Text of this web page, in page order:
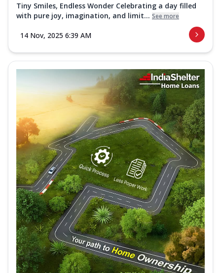
Tiny Smiles, Endless Wonder Celebrating a day filled
with pure joy, imagination, and limit... See more
14 Nov, 2025 6:39 AM